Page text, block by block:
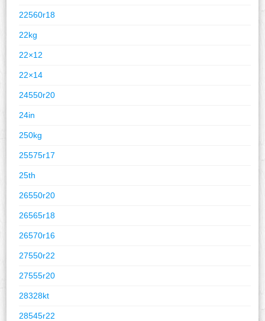
22560r18
22kg
22×12
22×14
24550r20
24in
250kg
25575r17
25th
26550r20
26565r18
26570r16
27550r22
27555r20
28328kt
28545r22